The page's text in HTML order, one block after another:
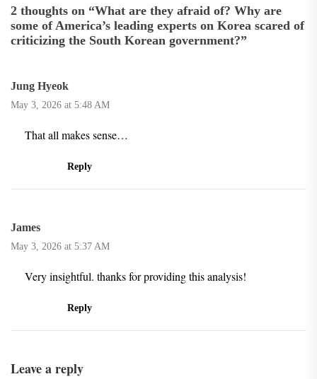
2 thoughts on “What are they afraid of? Why are
some of America’s leading experts on Korea scared of
criticizing the South Korean government?”
Jung Hyeok
May 3, 2026 at 5:48 AM
That all makes sense…
Reply
James
May 3, 2026 at 5:37 AM
Very insightful. thanks for providing this analysis!
Reply
Leave a reply